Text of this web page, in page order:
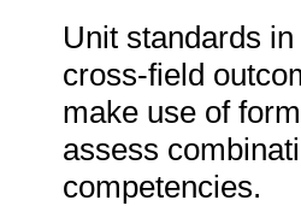
Unit standards
cross-field
make use of
assess
competencies.